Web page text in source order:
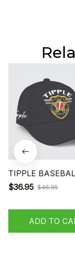
TIPPLE
$36.95 $46.95
ADD TO